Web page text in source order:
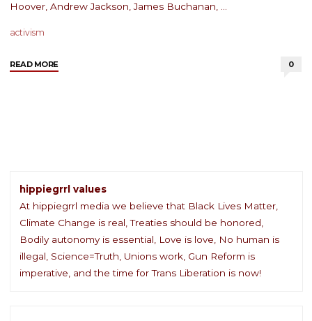
Hoover, Andrew Jackson, James Buchanan, …
activism
READ MORE"LRN
0
hippiegrrl values
At hippiegrrl media we believe that Black Lives Matter,
Climate Change is real, Treaties should be honored,
Bodily autonomy is essential, Love is love, No human is
illegal, Science=Truth, Unions work, Gun Reform is
imperative, and the time for Trans Liberation is now!